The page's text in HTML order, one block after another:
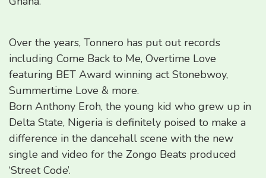
Over the years, Tonnero has put out records
including Come Back to Me, Overtime Love
featuring BET Award winning act Stonebwoy,
Summertime Love & more.
Born Anthony Eroh, the young kid who grew up in
Delta State, Nigeria is definitely poised to make a
difference in the dancehall scene with the new
single and video for the Zongo Beats produced
‘Street Code’.